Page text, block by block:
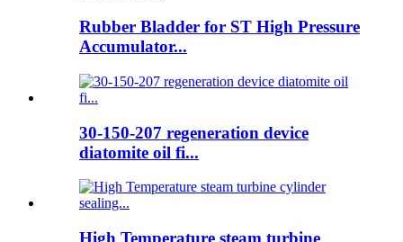
Rubber Bladder for ST High Pressure
Accumulator...
30-150-207 regeneration device
diatomite oil fi...
High Temperature steam turbine